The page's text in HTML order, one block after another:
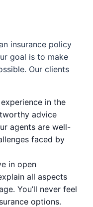
insurance policy
goal is to make
Our clients
in the
advice
agents are well-
faced by
in open
all aspects
You’ll never feel
options.